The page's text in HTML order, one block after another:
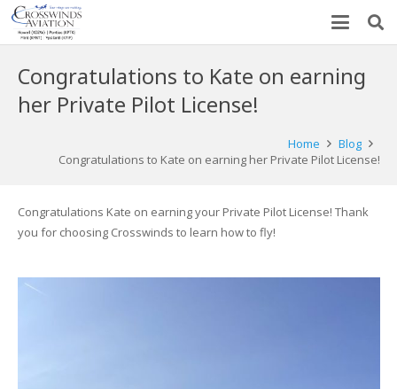
Congratulations to Kate on earning
her Private Pilot License!
Home
Blog
Congratulations to Kate on earning her Private Pilot License!
Congratulations Kate on earning your Private Pilot License! Thank
you for choosing Crosswinds to learn how to fly!